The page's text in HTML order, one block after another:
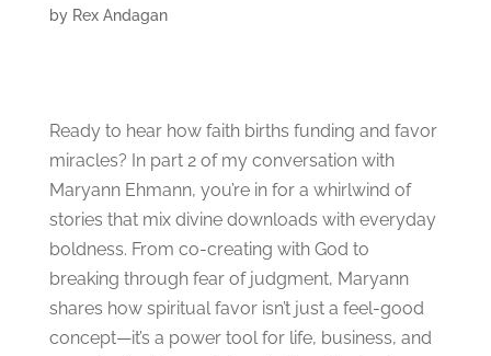
by Rex Andagan
Ready to hear how faith births funding and favor
miracles? In part 2 of my conversation with
Maryann Ehmann, you’re in for a whirlwind of
stories that mix divine downloads with everyday
boldness. From co-creating with God to
breaking through fear of judgment, Maryann
shares how spiritual favor isn’t just a feel-good
concept—it’s a power tool for life, business, and